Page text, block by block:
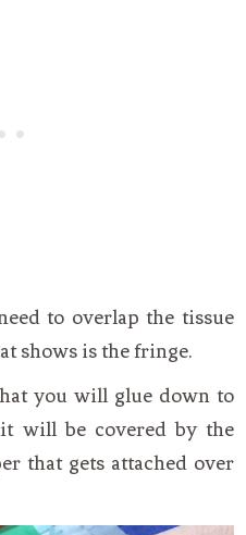
to overlap the tissue
shows is the fringe.
you will glue down to
will be covered by the
that gets attached over